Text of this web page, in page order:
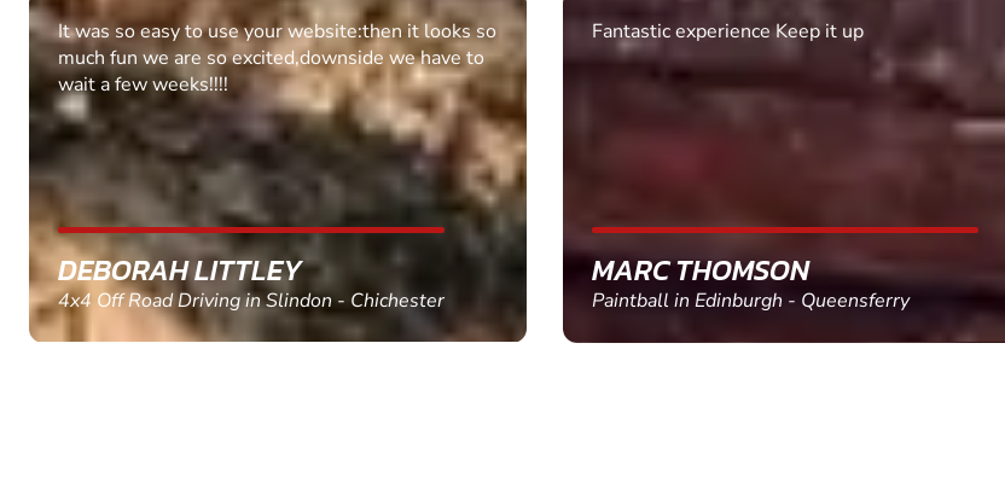
Fantastic experience Keep it up
MARC THOMSON
Paintball in Edinburgh - Queensferry
Excellent. Quick response. Would recommend to
friends and use again
SHEILA WALSH
Clay Pigeon Shooting in Newton Abbot